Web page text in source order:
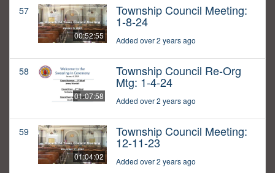
57
00:52:55
Township Council Meeting:
1-8-24
Added over 2 years ago
58
01:07:58
Township Council Re-Org
Mtg: 1-4-24
Added over 2 years ago
59
01:04:02
Township Council Meeting:
12-11-23
Added over 2 years ago